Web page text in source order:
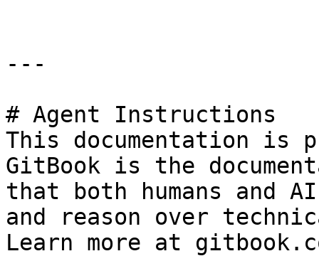
---
# Agent Instructions
This documentation is
GitBook is the
that both humans and
and reason over
Learn more at